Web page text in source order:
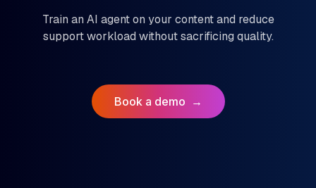
Train an AI agent on your content and reduce
support workload without sacrificing quality.
Book a demo →